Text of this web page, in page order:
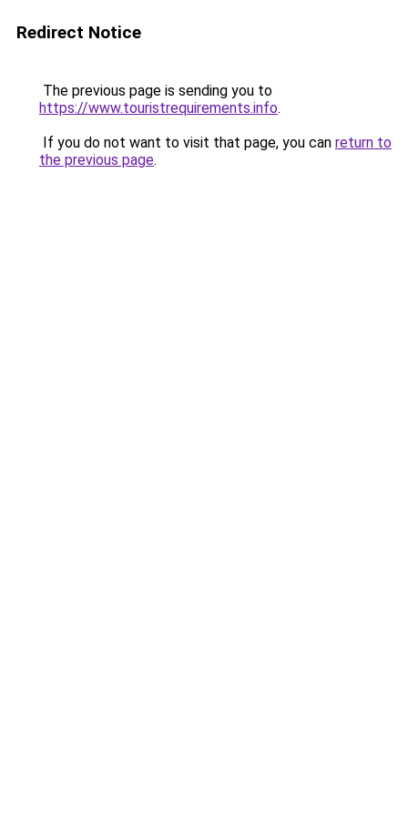
Redirect Notice
The previous page is sending you to
https://www.touristrequirements.info.
If you do not want to visit that page, you can return to
the previous page.